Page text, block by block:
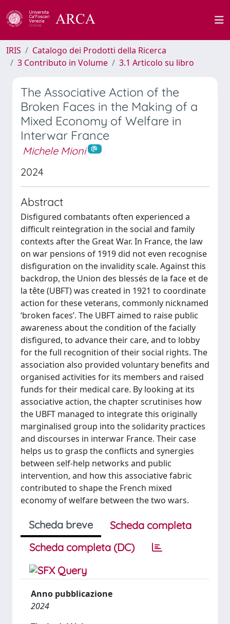
IRIS
Catalogo dei Prodotti della Ricerca
3 Contributo in Volume
3.1 Articolo su libro
The Associative Action of the
Broken Faces in the Making of a
Mixed Economy of Welfare in
Interwar France
Michele Mioni
2024
Abstract
Disfigured combatants often experienced a
difficult reintegration in the social and family
contexts after the Great War. In France, the law
on war pensions of 1919 did not even recognise
disfiguration on the invalidity scale. Against this
backdrop, the Union des blessés de la face et de
la tête (UBFT) was created in 1921 to coordinate
action for these veterans, commonly nicknamed
‘broken faces’. The UBFT aimed to raise public
awareness about the condition of the facially
disfigured, to advance their care, and to lobby
for the full recognition of their social rights. The
association also provided voluntary benefits and
organised activities for its members and raised
funds for their medical care. By looking at its
associative action, the chapter scrutinises how
the UBFT managed to integrate this originally
marginalised group into the solidarity practices
and discourses in interwar France. Their case
helps us to grasp the conflicts and synergies
between self-help networks and public
intervention, and how this associative fabric
contributed to shape the French mixed
economy of welfare between the two wars.
Scheda breve
Scheda completa
Scheda completa (DC)
Anno pubblicazione
2024